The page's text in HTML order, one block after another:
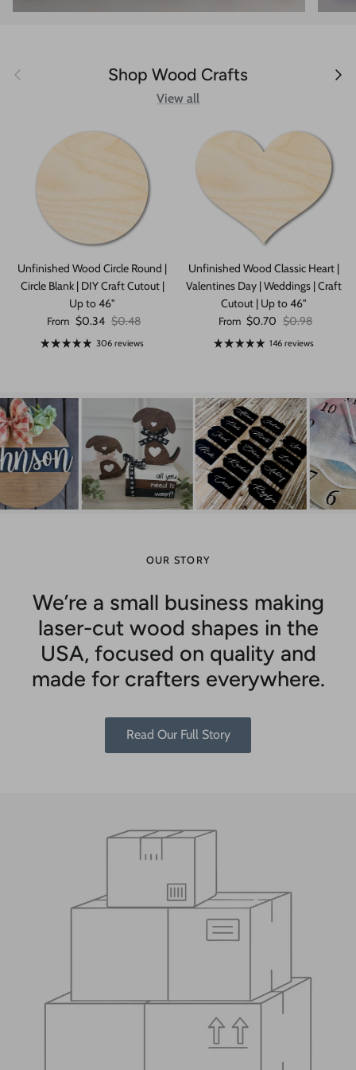
Previous Shop Wood Crafts Next
View all
Unfinished Wood Circle Round |
Circle Blank | DIY Craft Cutout |
Up to 46"
Sale price
From $0.34 Regular price
$0.48
306 reviews
Unfinished Wood Classic Heart |
Valentines Day | Weddings | Craft
Cutout | Up to 46"
Sale price
From $0.70 Regular price
$0.98
146 reviews
OUR STORY
We’re a small business making
laser-cut wood shapes in the
USA, focused on quality and
made for crafters everywhere.
Read Our Full Story